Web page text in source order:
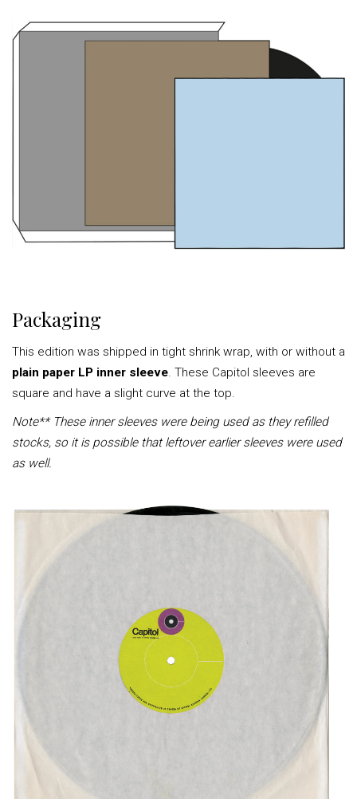
Packaging
This edition was shipped in tight shrink wrap, with or without a
plain paper LP inner sleeve. These Capitol sleeves are
square and have a slight curve at the top.
Note** These inner sleeves were being used as they refilled
stocks, so it is possible that leftover earlier sleeves were used
as well.